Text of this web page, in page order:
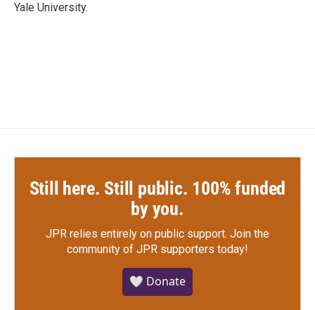
Yale University.
Still here. Still public. 100% funded
by you.
JPR relies entirely on public support. Join the
community of JPR supporters today!
🤍 Donate